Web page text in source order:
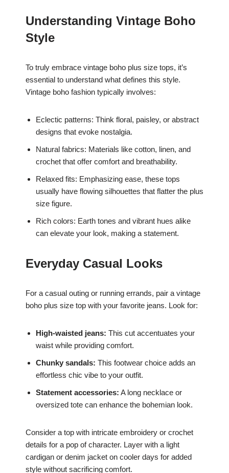
Understanding Vintage Boho
Style
To truly embrace vintage boho plus size tops, it’s
essential to understand what defines this style.
Vintage boho fashion typically involves:
Eclectic patterns: Think floral, paisley, or abstract
designs that evoke nostalgia.
Natural fabrics: Materials like cotton, linen, and
crochet that offer comfort and breathability.
Relaxed fits: Emphasizing ease, these tops
usually have flowing silhouettes that flatter the plus
size figure.
Rich colors: Earth tones and vibrant hues alike
can elevate your look, making a statement.
Everyday Casual Looks
For a casual outing or running errands, pair a vintage
boho plus size top with your favorite jeans. Look for:
High-waisted jeans: This cut accentuates your
waist while providing comfort.
Chunky sandals: This footwear choice adds an
effortless chic vibe to your outfit.
Statement accessories: A long necklace or
oversized tote can enhance the bohemian look.
Consider a top with intricate embroidery or crochet
details for a pop of character. Layer with a light
cardigan or denim jacket on cooler days for added
style without sacrificing comfort.